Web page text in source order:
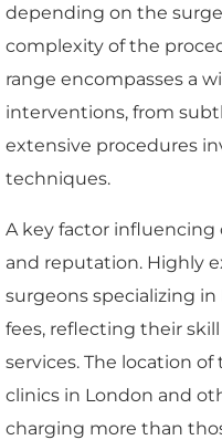
depending on the
complexity of the
range encompasses a
interventions, from
extensive procedures
techniques.
A key factor influencing
and reputation. Highly
surgeons specializing
fees, reflecting their
services. The location
clinics in London and
charging more than